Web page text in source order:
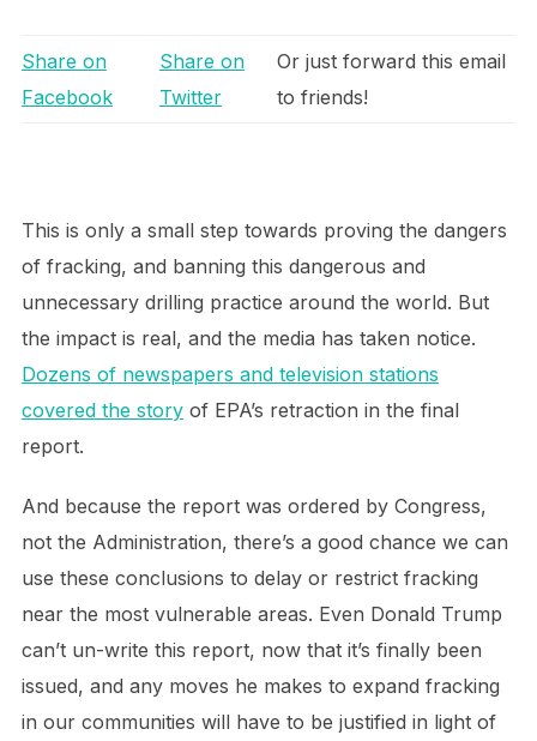
Share on
Facebook
Share on
Twitter
Or just forward this email
to friends!
This is only a small step towards proving the dangers
of fracking, and banning this dangerous and
unnecessary drilling practice around the world. But
the impact is real, and the media has taken notice.
Dozens of newspapers and television stations
covered the storyof EPA’s retraction in the final
report.
And because the report was ordered by Congress,
not the Administration, there’s a good chance we can
use these conclusions to delay or restrict fracking
near the most vulnerable areas. Even Donald Trump
can’t un-write this report, now that it’s finally been
issued, and any moves he makes to expand fracking
in our communities will have to be justified in light of